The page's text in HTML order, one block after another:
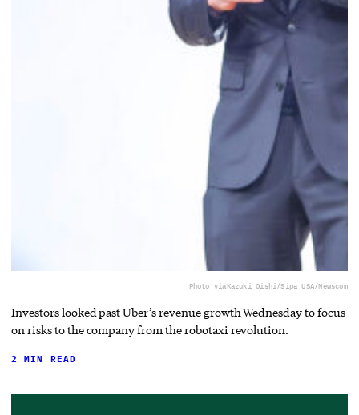
Photo viaKazuki Oishi/Sipa USA/Newscom
Investors looked past Uber’s revenue growth Wednesday to focus
on risks to the company from the robotaxi revolution.
2 MIN READ